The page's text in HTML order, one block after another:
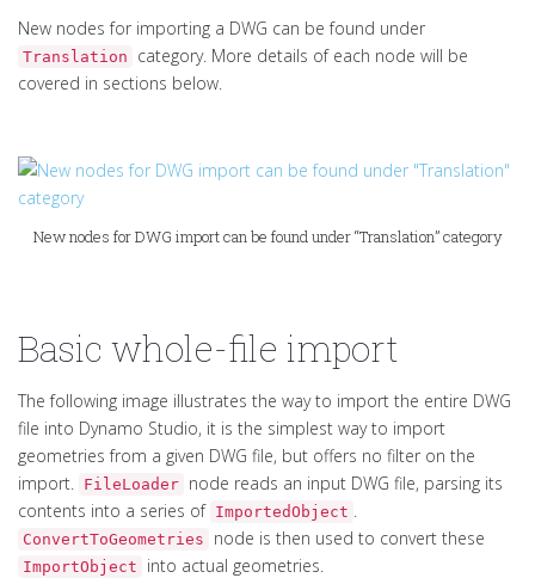
New nodes for importing a DWG can be found under
Translation
category. More details of each node will be
covered in sections below.
New nodes for DWG import can be found under “Translation” category
Basic whole-file import
The following image illustrates the way to import the entire DWG
file into Dynamo Studio, it is the simplest way to import
geometries from a given DWG file, but offers no filter on the
import. FileLoader node reads an input DWG file, parsing its
contents into a series of ImportedObject .
ConvertToGeometries node is then used to convert these
ImportObject into actual geometries.